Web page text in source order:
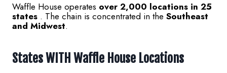
Waffle House operates over 2,000 locations in 25
states . The chain is concentrated in the Southeast
and Midwest.
States WITH Waffle House Locations